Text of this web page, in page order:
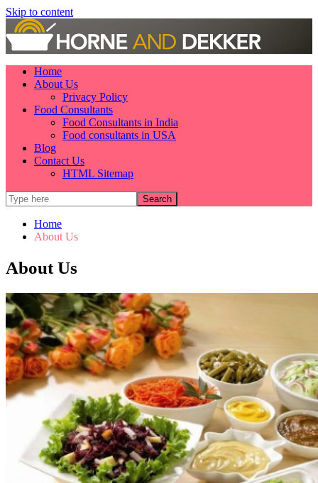
Skip to content
Home
About Us
Privacy Policy
Food Consultants
Food Consultants in India
Food consultants in USA
Blog
Contact Us
HTML Sitemap
Home
About Us
About Us